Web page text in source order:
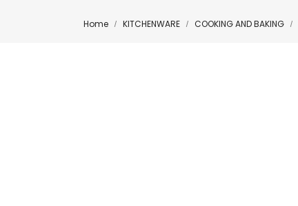
Home KITCHENWARE COOKING AND BAKING